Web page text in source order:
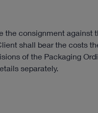
the consignment against
shall bear the costs
of the Packaging
separately.